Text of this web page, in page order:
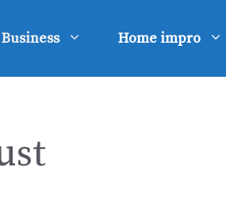
Business Home impro